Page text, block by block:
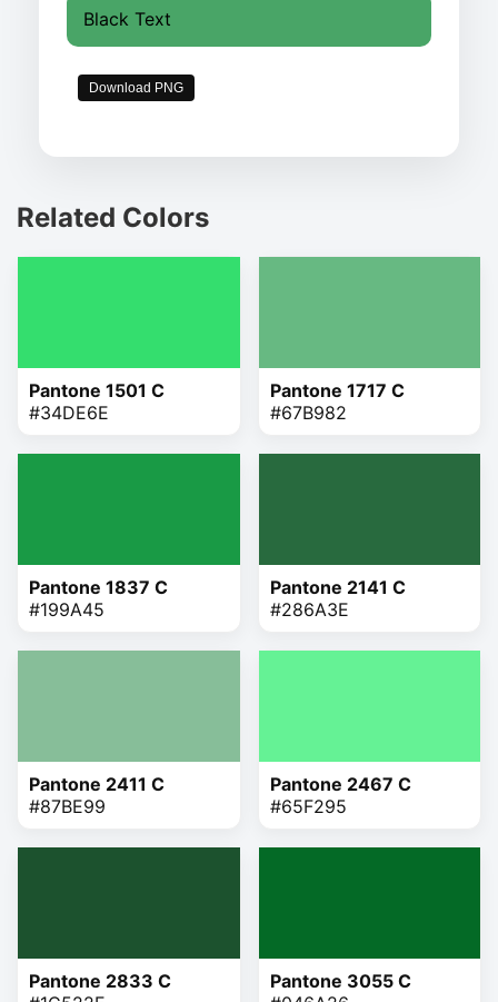
Black Text
Download PNG
Related Colors
Pantone 1501 C
#34DE6E
Pantone 1717 C
#67B982
Pantone 1837 C
#199A45
Pantone 2141 C
#286A3E
Pantone 2411 C
#87BE99
Pantone 2467 C
#65F295
Pantone 2833 C
Pantone 3055 C